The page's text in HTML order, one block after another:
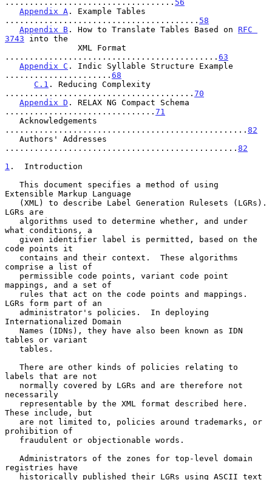
................................... 56
Appendix A . Example Tables
........................................ 58
Appendix B . How to Translate Tables Based on RFC
3743 into the
............................................ 63
Appendix C . Indic Syllable Structure Example
...................... 68
C.1 . Reducing Complexity
....................................... 70
Appendix D . RELAX NG Compact Schema
............................... 71
.................................................. 82
................................................ 82
1 .  Introduction
Extensible Markup Language
LGRs are
what conditions, a
code points it
comprise a list of
mappings, and a set of
LGRs form part of an
Internationalized Domain
tables or variant
labels that are not
necessarily
These include, but
prohibition of
registries have